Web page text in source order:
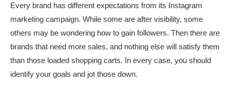
Every brand has different expectations from its Instagram
marketing campaign. While some are after visibility, some
others may be wondering how to gain followers. Then there are
brands that need more sales, and nothing else will satisfy them
than those loaded shopping carts. In every case, you should
identify your goals and jot those down.